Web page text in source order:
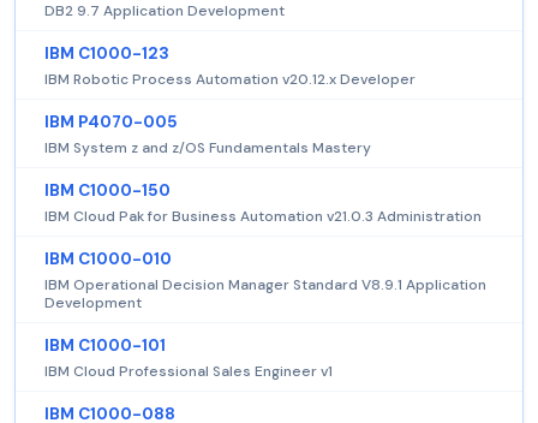
DB2 9.7 Application Development
IBM C1000-123
IBM Robotic Process Automation v20.12.x Developer
IBM P4070-005
IBM System z and z/OS Fundamentals Mastery
IBM C1000-150
IBM Cloud Pak for Business Automation v21.0.3 Administration
IBM C1000-010
IBM Operational Decision Manager Standard V8.9.1 Application
Development
IBM C1000-101
IBM Cloud Professional Sales Engineer v1
IBM C1000-088